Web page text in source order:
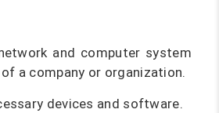
and computer system
a company or organization.
devices and software.